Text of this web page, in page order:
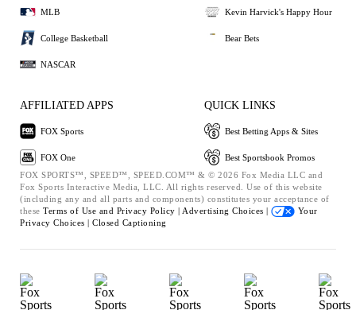
MLB
College Basketball
NASCAR
Kevin Harvick's Happy Hour
Bear Bets
AFFILIATED APPS
FOX Sports
FOX One
QUICK LINKS
Best Betting Apps & Sites
Best Sportsbook Promos
FOX SPORTS™, SPEED™, SPEED.COM™ & © 2026 Fox Media LLC and
Fox Sports Interactive Media, LLC. All rights reserved. Use of this website
(including any and all parts and components) constitutes your acceptance of
these Terms of Use and Privacy Policy | Advertising Choices |
Your
Privacy Choices | Closed Captioning